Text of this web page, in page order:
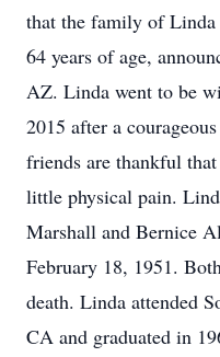
that the family of
64 years of age,
AZ. Linda went to be
2015 after a
friends are thankful
little physical pain.
Marshall and Bernice
February 18, 1951.
death. Linda attended
CA and graduated in